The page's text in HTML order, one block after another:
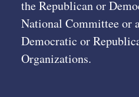
the Republican or
National Committee or
Democratic or
Organizations.